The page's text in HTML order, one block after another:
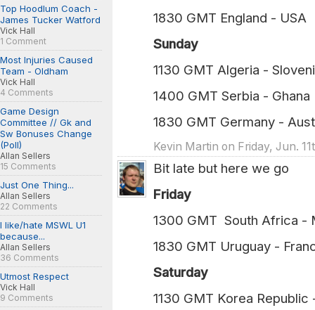
Top Hoodlum Coach -
James Tucker Watford
Vick Hall
1 Comment
Most Injuries Caused
Team - Oldham
Vick Hall
4 Comments
Game Design
Committee // Gk and
Sw Bonuses Change
(Poll)
Allan Sellers
15 Comments
Just One Thing...
Allan Sellers
22 Comments
I like/hate MSWL U1
because...
Allan Sellers
36 Comments
Utmost Respect
Vick Hall
9 Comments
1830 GMT England - USA
Sunday
1130 GMT Algeria -
1400 GMT Serbia - Ghana
1830 GMT Germany -
Kevin Martin on Friday, Jun.
Bit late but here we go
Friday
1300 GMT South Africa -
1830 GMT Uruguay -
Saturday
1130 GMT Korea